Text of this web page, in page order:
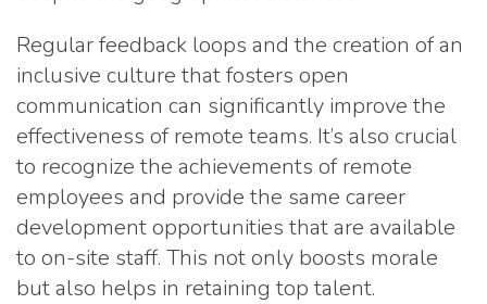
Regular feedback loops and the creation of an
inclusive culture that fosters open
communication can significantly improve the
effectiveness of remote teams. It’s also crucial
to recognize the achievements of remote
employees and provide the same career
development opportunities that are available
to on-site staff. This not only boosts morale
but also helps in retaining top talent.